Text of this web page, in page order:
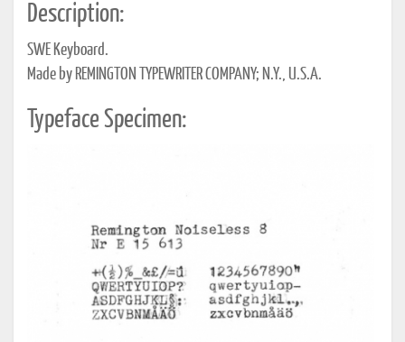
Description:
SWE Keyboard.
Made by REMINGTON TYPEWRITER COMPANY; N.Y., U.S.A.
Typeface Specimen: